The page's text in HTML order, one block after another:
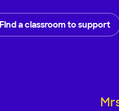
Find a classroom to support